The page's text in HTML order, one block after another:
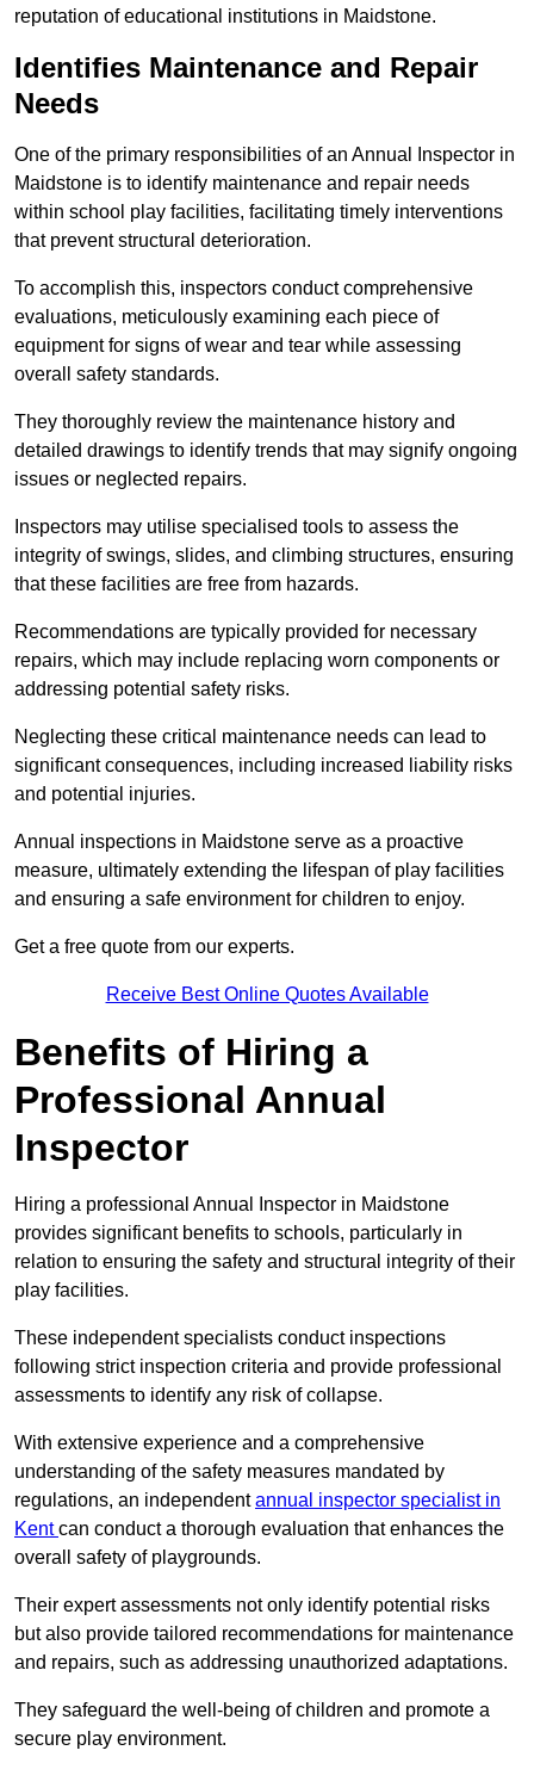
reputation of educational institutions in Maidstone.
Identifies Maintenance and Repair
Needs
One of the primary responsibilities of an Annual Inspector in
Maidstone is to identify maintenance and repair needs
within school play facilities, facilitating timely interventions
that prevent structural deterioration.
To accomplish this, inspectors conduct comprehensive
evaluations, meticulously examining each piece of
equipment for signs of wear and tear while assessing
overall safety standards.
They thoroughly review the maintenance history and
detailed drawings to identify trends that may signify ongoing
issues or neglected repairs.
Inspectors may utilise specialised tools to assess the
integrity of swings, slides, and climbing structures, ensuring
that these facilities are free from hazards.
Recommendations are typically provided for necessary
repairs, which may include replacing worn components or
addressing potential safety risks.
Neglecting these critical maintenance needs can lead to
significant consequences, including increased liability risks
and potential injuries.
Annual inspections in Maidstone serve as a proactive
measure, ultimately extending the lifespan of play facilities
and ensuring a safe environment for children to enjoy.
Get a free quote from our experts.
Receive Best Online Quotes Available
Benefits of Hiring a
Professional Annual
Inspector
Hiring a professional Annual Inspector in Maidstone
provides significant benefits to schools, particularly in
relation to ensuring the safety and structural integrity of their
play facilities.
These independent specialists conduct inspections
following strict inspection criteria and provide professional
assessments to identify any risk of collapse.
With extensive experience and a comprehensive
understanding of the safety measures mandated by
regulations, an independentannual inspector specialist in
Kentcan conduct a thorough evaluation that enhances the
overall safety of playgrounds.
Their expert assessments not only identify potential risks
but also provide tailored recommendations for maintenance
and repairs, such as addressing unauthorized adaptations.
They safeguard the well-being of children and promote a
secure play environment.